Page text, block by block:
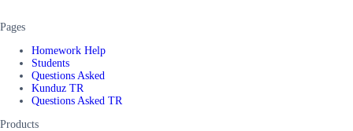
Pages
Homework Help
Students
Questions Asked
Kunduz TR
Questions Asked TR
Products